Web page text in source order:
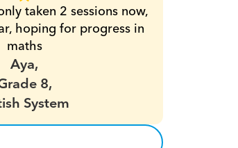
taken 2 sessions now,
hoping for progress in
maths
Aya,
8,
System